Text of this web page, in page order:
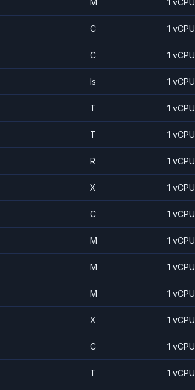
M 1 vCPU
C 1 vCPU
C 1 vCPU
Is 1 vCPU
T 1 vCPU
T 1 vCPU
R 1 vCPU
X 1 vCPU
C 1 vCPU
M 1 vCPU
M 1 vCPU
M 1 vCPU
X 1 vCPU
C 1 vCPU
T 1 vCPU